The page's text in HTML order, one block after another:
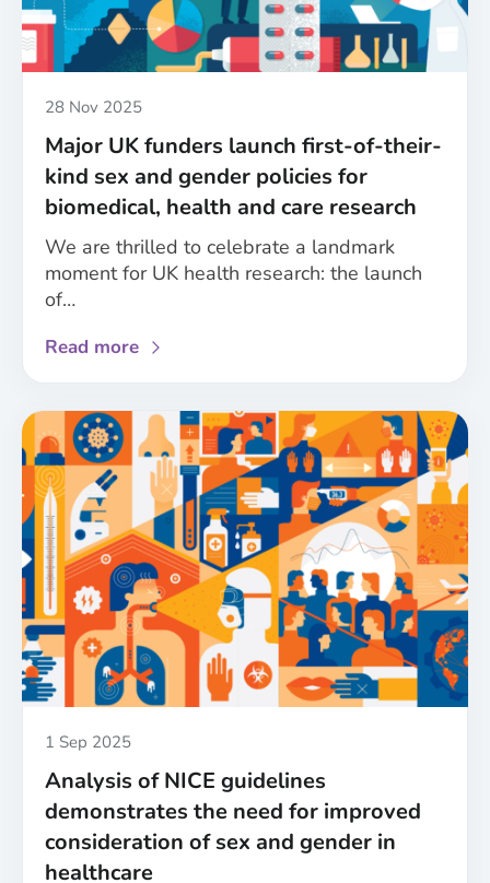
Published
28 Nov 2025
Major UK funders launch first-of-their-
kind sex and gender policies for
biomedical, health and care research
We are thrilled to celebrate a landmark
moment for UK health research: the launch
of…
Read more about
funders
launch
first-
of-
their-
kind
sex
and
gender
policies
for
biomedical,
and
care
research
Published
1 Sep 2025
Analysis of NICE guidelines
demonstrates the need for improved
consideration of sex and gender in
healthcare